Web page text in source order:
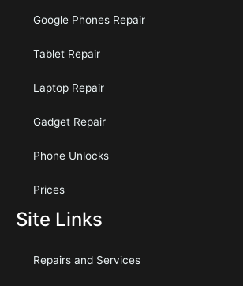
Google Phones Repair
Tablet Repair
Laptop Repair
Gadget Repair
Phone Unlocks
Prices
Site Links
Repairs and Services